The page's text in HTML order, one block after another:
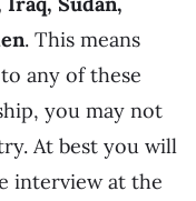
. This means
any of these
you may not
At best you will
interview at the